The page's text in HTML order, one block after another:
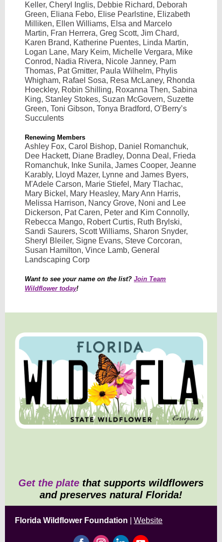
Keller, Cheryl Inglis, Debbie Richard, Deborah
Green, Eliana Febo, Elise Pearlstine, Elizabeth
Milliken, Ellen Williams, Elsa and Marcelo
Martin, Fran Herrera, Greg Scott, Jim Chard,
Karen Brand, Katherine Puentes, Linda Martin,
Logan Lane, Mary Keim, Michelle Vergara, Mike
Conrod, Nadia Rivera, Nicole Janney, Pam
Thomas, Pat Gmitter, Paula Wilhelm, Phylis
Whigham, Rafael Sosa, Resa McLaney, Rhonda
Hoeckley, Robin Shilling, Roxanna Then, Sabina
King, Stanley Stokes, Suzan McGovern, Suzette
Green, Toni Gibson, Tonya Bradford, O’Berry’s
Succulents
Renewing Members
Ashley Fox, Carol Bishop, Daniel Romanchuk,
Dee Hackett, Diane Bradley, Donna Deal, Frieda
Romanchuk, Inke Sunila, James Cooper, Jeanne
Karably, Lloyd Mazer, Lynne and James Byers,
M'Adele Carson, Marie Stiefel, Mary Tlachac,
Mary Bickel, Mary Heasley, Mary Ann Harris,
Melissa Harrison, Nancy Grove, Noni and Lee
Dickerson, Pat Caren, Peter and Kim Connolly,
Rebecca Mango, Robert Curtis, Ruth Brylski,
Sandi Saurers, Scott Williams, Sharon Snyder,
Sheryl Bleiler, Signe Evans, Steve Corcoran,
Susan Hamilton, Vince Lamb, General
Landscaping Corp
Want to see your name on the list? Join Team
Wildflower today!
Get the plate that supports wildflowers
and preserves natural Florida!
Florida Wildflower Foundation Website